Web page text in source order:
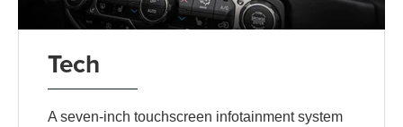
Tech
A seven-inch touchscreen infotainment system